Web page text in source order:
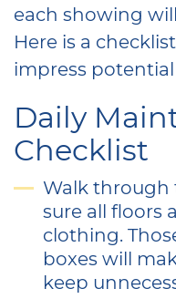
each showing
Here is a
impress
Daily
Checklist
Walk through
sure all floors
clothing.
boxes will
keep